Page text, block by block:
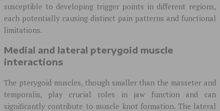
susceptible to developing trigger points in different regions,
each potentially causing distinct pain patterns and functional
limitations.
Medial and lateral pterygoid muscle
interactions
The pterygoid muscles, though smaller than the masseter and
temporalis, play crucial roles in jaw function and can
significantly contribute to muscle knot formation. The lateral